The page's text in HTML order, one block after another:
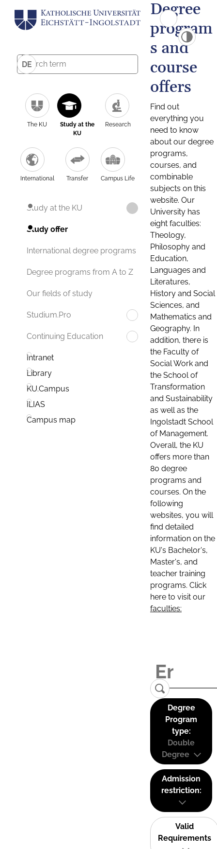
DE
The KU
Study at the
KU
Research
International Transfer Campus Life
Study at the KU
Study offer
International degree programs
Degree programs from A to Z
Our fields of study
Studium.Pro
Continuing Education
Intranet
Library
KU.Campus
ILIAS
Campus map
Degree
program
s and
course
offers
Find out
everything you
need to know
about our degree
programs,
courses, and
combinable
subjects on this
website. Our
University has
eight faculties:
Theology,
Philosophy and
Education,
Languages and
Literatures,
History and Social
Sciences, and
Mathematics and
Geography. In
addition, there is
the Faculty of
Social Work and
the School of
Transformation
and Sustainability
as well as the
Ingolstadt School
of Management.
Overall, the KU
offers more than
80 degree
programs and
courses. On the
following
websites, you will
find detailed
information on the
KU's Bachelor's,
Master's, and
teacher training
programs. Click
here to visit our
faculties:
Degree
Program
type:
Double
Degree
Admission
restriction:
Valid
Requirements